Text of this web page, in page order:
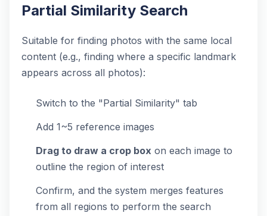
Partial Similarity Search
Suitable for finding photos with the same local
content (e.g., finding where a specific landmark
appears across all photos):
Switch to the "Partial Similarity" tab
Add 1~5 reference images
Drag to draw a crop box on each image to
outline the region of interest
Confirm, and the system merges features
from all regions to perform the search